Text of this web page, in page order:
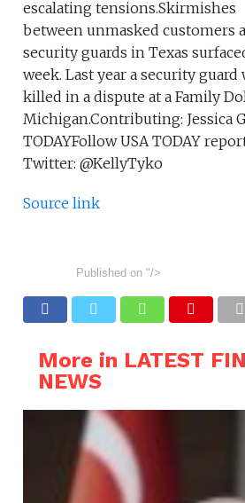
escalating tensions.Skirmishes
between unmasked customers
security guards in Texas
week. Last year a security guard
killed in a dispute at a Family
Michigan.Contributing: Jessica
TODAYFollow USA TODAY
Twitter: @KellyTyko
Source link
Published on "/>
More in LATEST
NEWS